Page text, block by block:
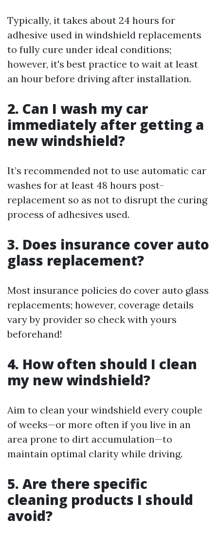
Typically, it takes about 24 hours for
adhesive used in windshield replacements
to fully cure under ideal conditions;
however, it's best practice to wait at least
an hour before driving after installation.
2. Can I wash my car
immediately after getting a
new windshield?
It’s recommended not to use automatic car
washes for at least 48 hours post-
replacement so as not to disrupt the curing
process of adhesives used.
3. Does insurance cover auto
glass replacement?
Most insurance policies do cover auto glass
replacements; however, coverage details
vary by provider so check with yours
beforehand!
4. How often should I clean
my new windshield?
Aim to clean your windshield every couple
of weeks—or more often if you live in an
area prone to dirt accumulation—to
maintain optimal clarity while driving.
5. Are there specific
cleaning products I should
avoid?